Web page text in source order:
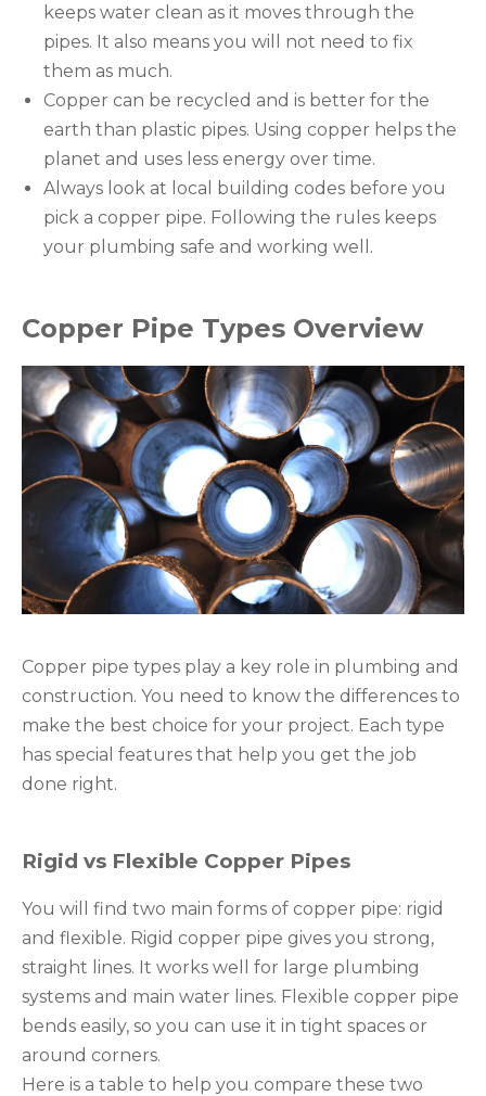
keeps water clean as it moves through the
pipes. It also means you will not need to fix
them as much.
Copper can be recycled and is better for the
earth than plastic pipes. Using copper helps the
planet and uses less energy over time.
Always look at local building codes before you
pick a copper pipe. Following the rules keeps
your plumbing safe and working well.
Copper Pipe Types Overview
Copper pipe types play a key role in plumbing and
construction. You need to know the differences to
make the best choice for your project. Each type
has special features that help you get the job
done right.
Rigid vs Flexible Copper Pipes
You will find two main forms of copper pipe: rigid
and flexible. Rigid copper pipe gives you strong,
straight lines. It works well for large plumbing
systems and main water lines. Flexible copper pipe
bends easily, so you can use it in tight spaces or
around corners.
Here is a table to help you compare these two